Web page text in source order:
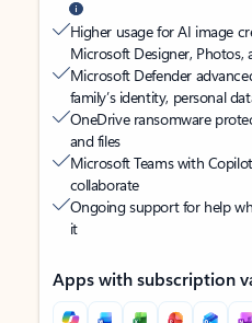
Higher usage for AI image
Microsoft Designer, Photos,
Microsoft Defender
family’s identity, personal
OneDrive ransomware
and files
Microsoft Teams with Copilot
collaborate
Ongoing support for help
it
Apps with subscription